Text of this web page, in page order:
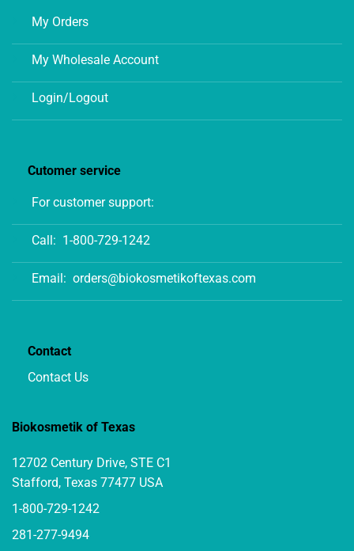
My Orders
My Wholesale Account
Login/Logout
Cutomer service
For customer support:
Call: 1-800-729-1242
Email: orders@biokosmetikoftexas.com
Contact
Contact Us
Biokosmetik of Texas
12702 Century Drive, STE C1
Stafford, Texas 77477 USA
1-800-729-1242
281-277-9494